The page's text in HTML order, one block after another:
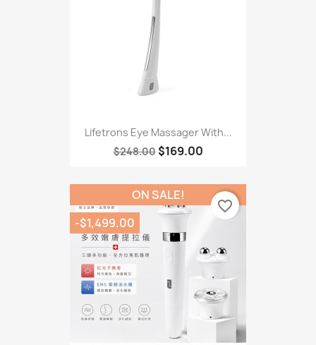
Lifetrons Eye Massager With...
$248.00 $169.00
ON SALE!
-$1,499.00
favorite_border